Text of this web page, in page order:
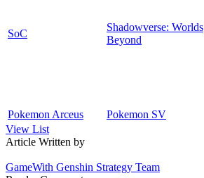
SoC
Shadowverse: Worlds
Beyond
Pokemon Arceus Pokemon SV
View List
Article Written by
GameWith Genshin Strategy Team